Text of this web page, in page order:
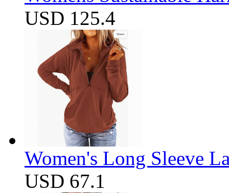
USD 125.4
Women's Long Sleeve
USD 67.1